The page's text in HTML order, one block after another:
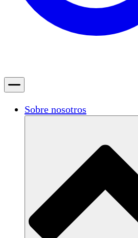
Sobre nosotros